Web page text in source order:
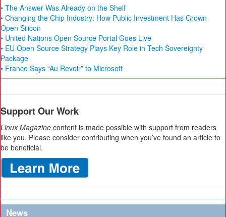
• The Answer Was Already on the Shelf
• Changing the Chip Industry: How Public Investment Has Grown
Open Silicon
• United Nations Open Source Portal Goes Live
• EU Open Source Strategy Plays Key Role in Tech Sovereignty
Package
• France Says “Au Revoir” to Microsoft
Support Our Work
Linux Magazine content is made possible with support from readers
like you. Please consider contributing when you’ve found an article to
be beneficial.
News